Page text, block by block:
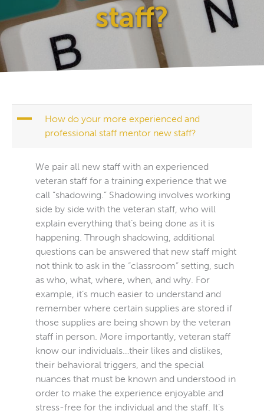
staff?
A
How do your more experienced and
professional staff mentor new staff?
We pair all new staff with an experienced
veteran staff for a training experience that we
call “shadowing.” Shadowing involves working
side by side with the veteran staff, who will
explain everything that’s being done as it is
happening. Through shadowing, additional
questions can be answered that new staff might
not think to ask in the “classroom” setting, such
as who, what, where, when, and why. For
example, it’s much easier to understand and
remember where certain supplies are stored if
those supplies are being shown by the veteran
staff in person. More importantly, veteran staff
know our individuals…their likes and dislikes,
their behavioral triggers, and the special
nuances that must be known and understood in
order to make the experience enjoyable and
stress-free for the individual and the staff. It’s